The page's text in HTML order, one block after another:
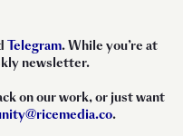
Telegram. While you’re at
newsletter.
on our work, or just want
.